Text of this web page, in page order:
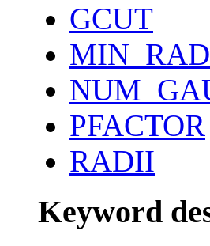
GCUT
PFACTOR
RADII
Keyword